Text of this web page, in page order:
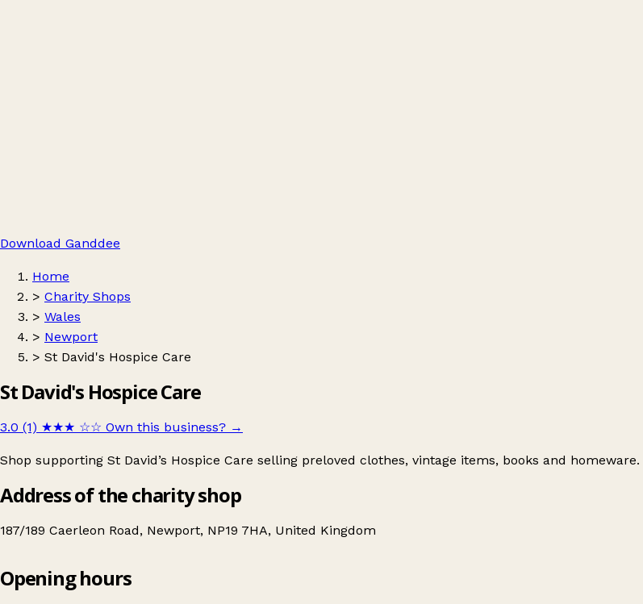
Download Ganddee
Home
> Charity Shops
> Wales
> Newport
> St David's Hospice Care
St David's Hospice Care
3.0 (1) ★★★ ☆☆ Own this business? →
Shop supporting St David’s Hospice Care selling preloved clothes, vintage items, books and homeware.
Address of the charity shop
187/189 Caerleon Road, Newport, NP19 7HA, United Kingdom
St David's Hospice Care
Opening hours